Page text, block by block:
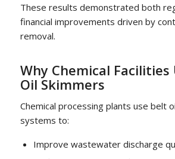
These results demonstrated both
financial improvements driven by
removal.
Why Chemical Facilities
Oil Skimmers
Chemical processing plants use belt
systems to:
Improve wastewater discharge